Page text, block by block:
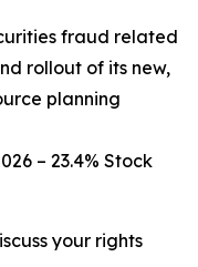
fraud related
rollout of its new,
planning
– 23.4% Stock
your rights